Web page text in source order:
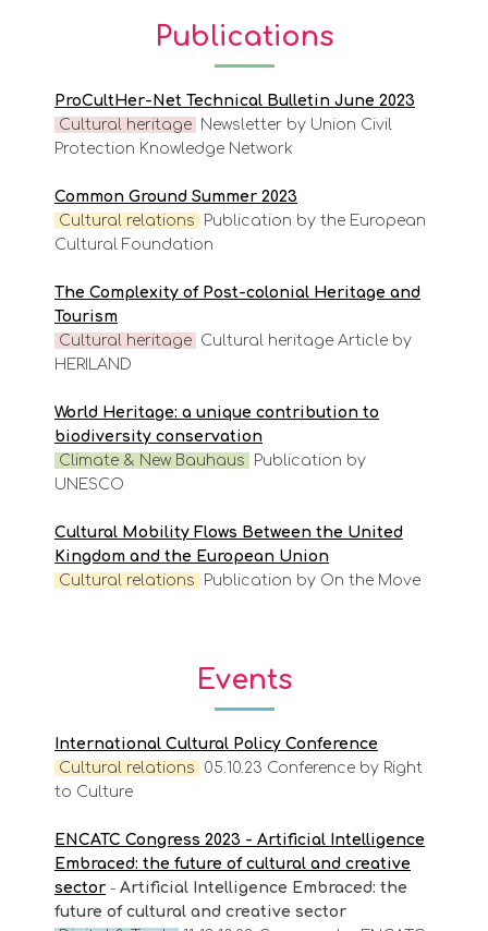
Publications
ProCultHer-Net Technical Bulletin June 2023
Cultural heritage Newsletter by Union Civil
Protection Knowledge Network
Common Ground Summer 2023
Cultural relations
Publication by the European
Cultural Foundation
The Complexity of Post-colonial Heritage and
Tourism
Cultural heritage Cultural heritage Article by
HERILAND
World Heritage: a unique contribution to
biodiversity conservation
Climate & New Bauhaus
Publication by
UNESCO
Cultural Mobility Flows Between the United
Kingdom and the European Union
Cultural relations
Publication by On the Move
Events
International Cultural Policy Conference
Cultural relations
05.10.23 Conference by Right
to Culture
ENCATC Congress 2023 - Artificial Intelligence
Embraced: the future of cultural and creative
sector - Artificial Intelligence Embraced: the
future of cultural and creative sector